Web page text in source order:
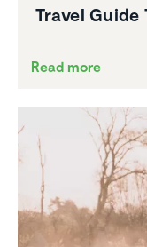
Travel Guide
Read more